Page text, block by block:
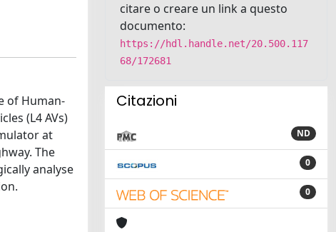
of Human-
(L4 AVs)
at
The
analyse
citare o creare un link a questo
documento:
https://hdl.handle.net/20.500.117
68/172681
Citazioni
ND
0
0